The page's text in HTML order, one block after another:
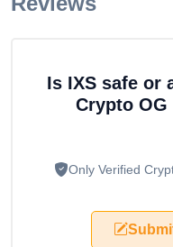
Is IXS safe or
Crypto OG
Only Verified